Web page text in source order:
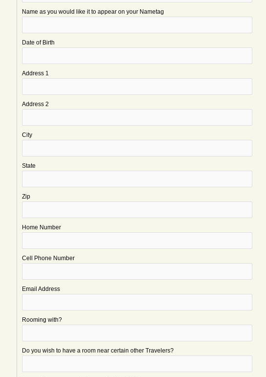
Name as you would like it to appear on your Nametag
Date of Birth
Address 1
Address 2
City
State
Zip
Home Number
Cell Phone Number
Email Address
Rooming with?
Do you wish to have a room near certain other Travelers?